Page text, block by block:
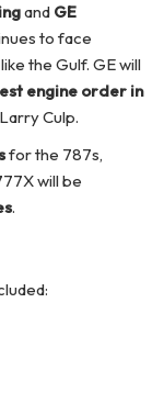
and GE
to face
the Gulf. GE will
engine order in
Culp.
for the 787s,
will be
.